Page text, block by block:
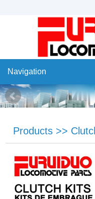
Navigation
Products >>